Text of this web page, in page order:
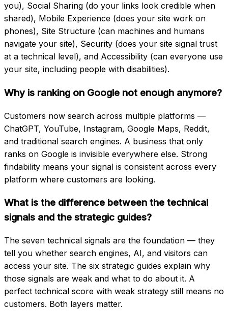
you), Social Sharing (do your links look credible when
shared), Mobile Experience (does your site work on
phones), Site Structure (can machines and humans
navigate your site), Security (does your site signal trust
at a technical level), and Accessibility (can everyone use
your site, including people with disabilities).
Why is ranking on Google not enough anymore?
Customers now search across multiple platforms —
ChatGPT, YouTube, Instagram, Google Maps, Reddit,
and traditional search engines. A business that only
ranks on Google is invisible everywhere else. Strong
findability means your signal is consistent across every
platform where customers are looking.
What is the difference between the technical
signals and the strategic guides?
The seven technical signals are the foundation — they
tell you whether search engines, AI, and visitors can
access your site. The six strategic guides explain why
those signals are weak and what to do about it. A
perfect technical score with weak strategy still means no
customers. Both layers matter.